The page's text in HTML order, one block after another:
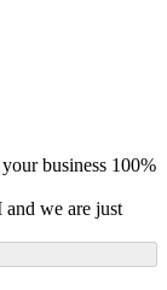
business 100%
and we are just